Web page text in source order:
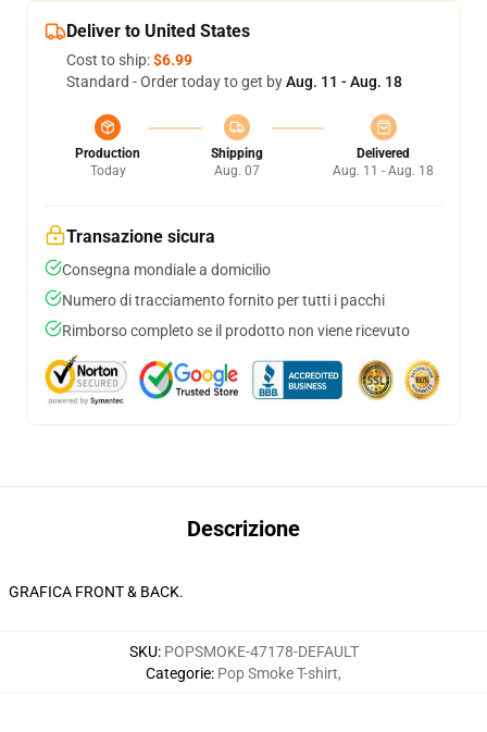
Deliver to United States
Cost to ship:$6.99
Standard - Order today to get byAug. 11 - Aug. 18
Production
Today
Shipping
Aug. 07
Delivered
Aug. 11 - Aug. 18
Transazione sicura
Consegna mondiale a domicilio
Numero di tracciamento fornito per tutti i pacchi
Rimborso completo se il prodotto non viene ricevuto
Descrizione
GRAFICA FRONT & BACK.
SKU: POPSMOKE-47178-DEFAULT
Categorie: Pop Smoke T-shirt,